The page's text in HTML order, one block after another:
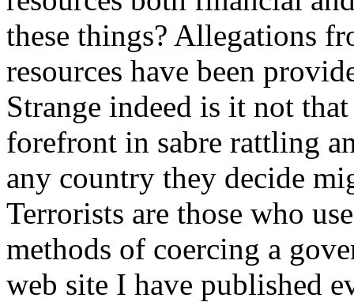
these things? Allegations
resources have been
Strange indeed is it not
forefront in sabre rattling
any country they decide
Terrorists are those who
methods of coercing a
web site I have published